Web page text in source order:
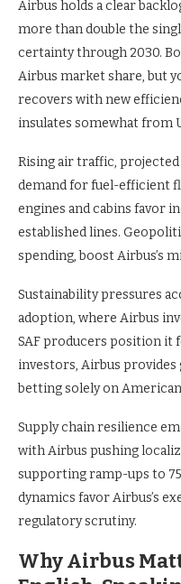
Airbus holds a clear
more than double the
certainty through 2030.
Airbus market share, but
recovers with new
insulates somewhat from
Rising air traffic, projected
demand for fuel-efficient
engines and cabins favor
established lines.
spending, boost Airbus’s
Sustainability pressures
adoption, where Airbus
SAF producers position it
investors, Airbus
betting solely on
Supply chain resilience
with Airbus pushing
supporting ramp-ups to
dynamics favor Airbus’s
regulatory scrutiny.
Why Airbus